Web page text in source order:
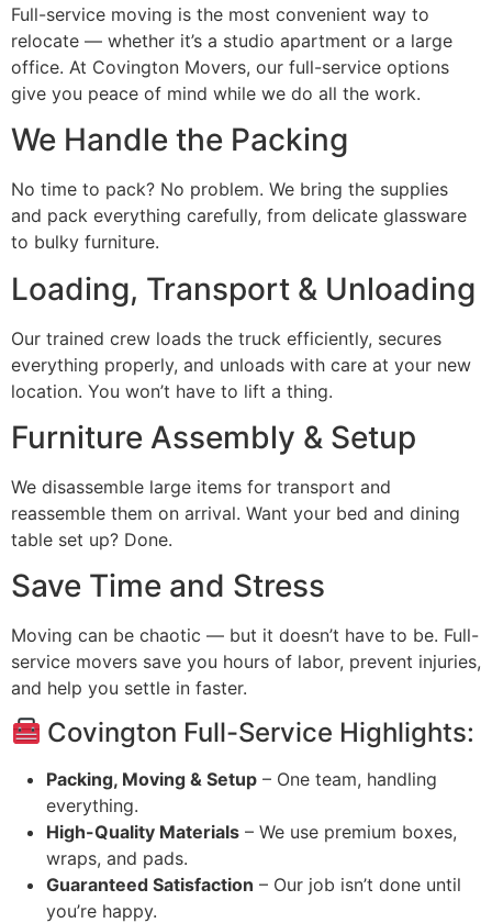
Full-service moving is the most convenient way to
relocate — whether it’s a studio apartment or a large
office. At Covington Movers, our full-service options
give you peace of mind while we do all the work.
We Handle the Packing
No time to pack? No problem. We bring the supplies
and pack everything carefully, from delicate glassware
to bulky furniture.
Loading, Transport & Unloading
Our trained crew loads the truck efficiently, secures
everything properly, and unloads with care at your new
location. You won’t have to lift a thing.
Furniture Assembly & Setup
We disassemble large items for transport and
reassemble them on arrival. Want your bed and dining
table set up? Done.
Save Time and Stress
Moving can be chaotic — but it doesn’t have to be. Full-
service movers save you hours of labor, prevent injuries,
and help you settle in faster.
Covington Full-Service Highlights:
Packing, Moving & Setup – One team, handling
everything.
High-Quality Materials – We use premium boxes,
wraps, and pads.
Guaranteed Satisfaction – Our job isn’t done until
you’re happy.